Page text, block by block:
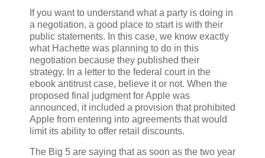
If you want to understand what a party is doing in
a negotiation, a good place to start is with their
public statements. In this case, we know exactly
what Hachette was planning to do in this
negotiation because they published their
strategy. In a letter to the federal court in the
ebook antitrust case, believe it or not. When the
proposed final judgment for Apple was
announced, it included a provision that prohibited
Apple from entering into agreements that would
limit its ability to offer retail discounts.
The Big 5 are saying that as soon as the two year